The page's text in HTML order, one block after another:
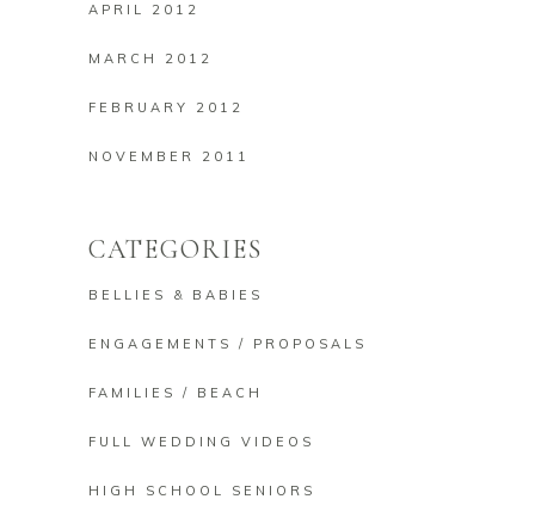
APRIL 2012
MARCH 2012
FEBRUARY 2012
NOVEMBER 2011
CATEGORIES
BELLIES & BABIES
ENGAGEMENTS / PROPOSALS
FAMILIES / BEACH
FULL WEDDING VIDEOS
HIGH SCHOOL SENIORS